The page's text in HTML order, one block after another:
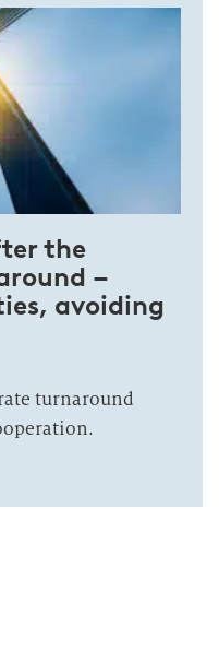
the
–
avoiding
turnaround